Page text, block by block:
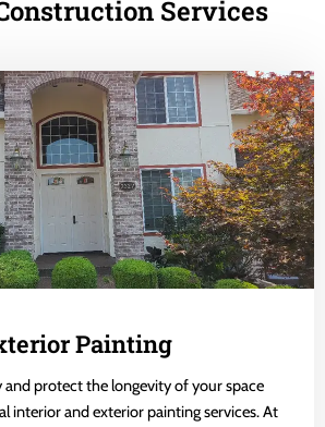
Services
Painting
and protect the longevity of your space
interior and exterior painting services. At